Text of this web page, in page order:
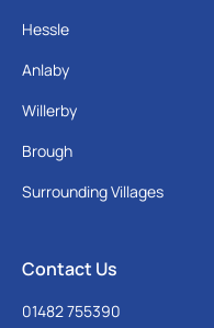
Hessle
Anlaby
Willerby
Brough
Surrounding Villages
Contact Us
01482 755390